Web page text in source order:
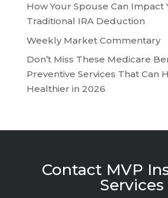
How Your Spouse Can Impact
Traditional IRA Deduction
Weekly Market Commentary
Don’t Miss These Medicare
Preventive Services That Can
Healthier in 2026
Contact MVP
Services